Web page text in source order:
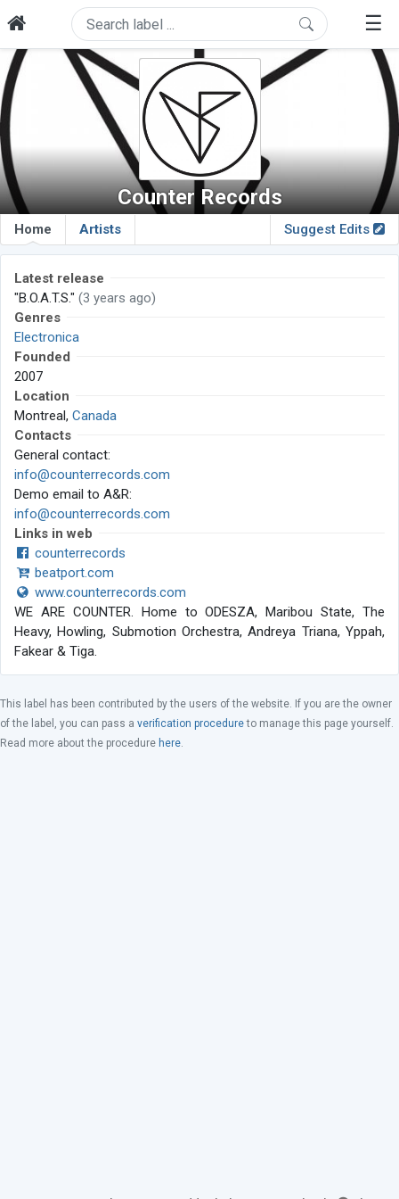
☰
Counter Records
Home Artists Suggest Edits
Latest release
"B.O.A.T.S." (3 years ago)
Genres
Electronica
Founded
2007
Location
Montreal, Canada
Contacts
General contact:
info@counterrecords.com
Demo email to A&R:
info@counterrecords.com
Links in web
counterrecords
beatport.com
www.counterrecords.com
WE ARE COUNTER. Home to ODESZA, Maribou State, The
Heavy, Howling, Submotion Orchestra, Andreya Triana, Yppah,
Fakear & Tiga.
This label has been contributed by the users of the website. If you are the owner
of the label, you can pass a verification procedureto manage this page yourself.
Read more about the procedure here.